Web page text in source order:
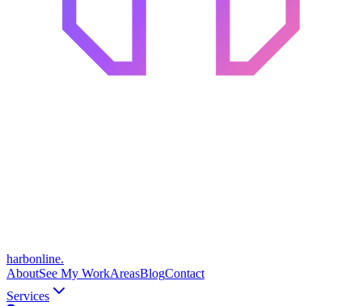
harbonline.
AboutSee My WorkAreasBlogContact
Services